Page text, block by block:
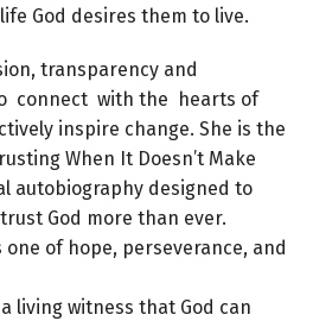
God desires them to live.
transparency and
connect with the hearts of
inspire change. She is the
When It Doesn’t Make
autobiography designed to
God more than ever.
one of hope, perseverance, and
living witness that God can